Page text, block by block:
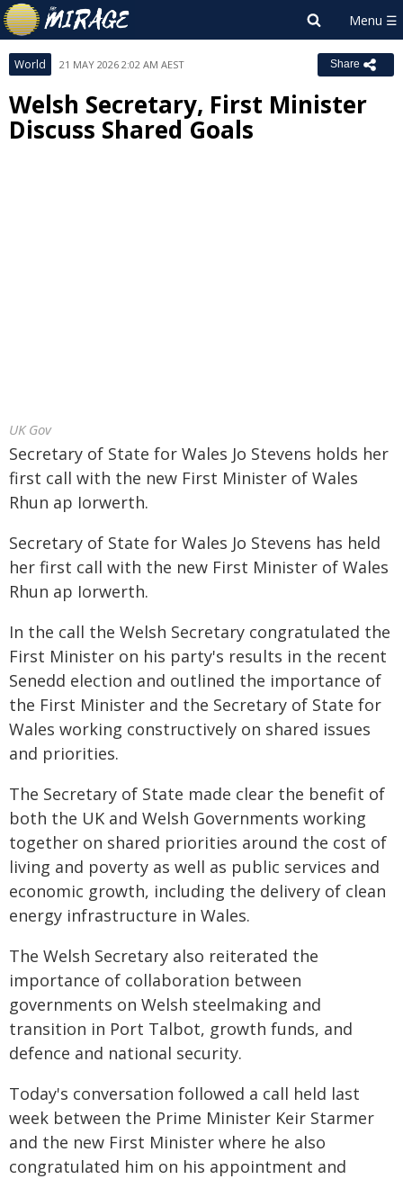
World 21 MAY 2026 2:02 AM AEST Share
Welsh Secretary, First Minister
Discuss Shared Goals
UK Gov
Secretary of State for Wales Jo Stevens holds her
first call with the new First Minister of Wales
Rhun ap Iorwerth.
Secretary of State for Wales Jo Stevens has held
her first call with the new First Minister of Wales
Rhun ap Iorwerth.
In the call the Welsh Secretary congratulated the
First Minister on his party's results in the recent
Senedd election and outlined the importance of
the First Minister and the Secretary of State for
Wales working constructively on shared issues
and priorities.
The Secretary of State made clear the benefit of
both the UK and Welsh Governments working
together on shared priorities around the cost of
living and poverty as well as public services and
economic growth, including the delivery of clean
energy infrastructure in Wales.
The Welsh Secretary also reiterated the
importance of collaboration between
governments on Welsh steelmaking and
transition in Port Talbot, growth funds, and
defence and national security.
Today's conversation followed a call held last
week between the Prime Minister Keir Starmer
and the new First Minister where he also
congratulated him on his appointment and